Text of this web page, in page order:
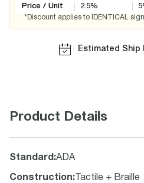
Price / Unit
2.5%
5
*Discount applies to IDENTICAL
Estimated Ship
Product Details
Standard :ADA
Construction: Tactile + Braille